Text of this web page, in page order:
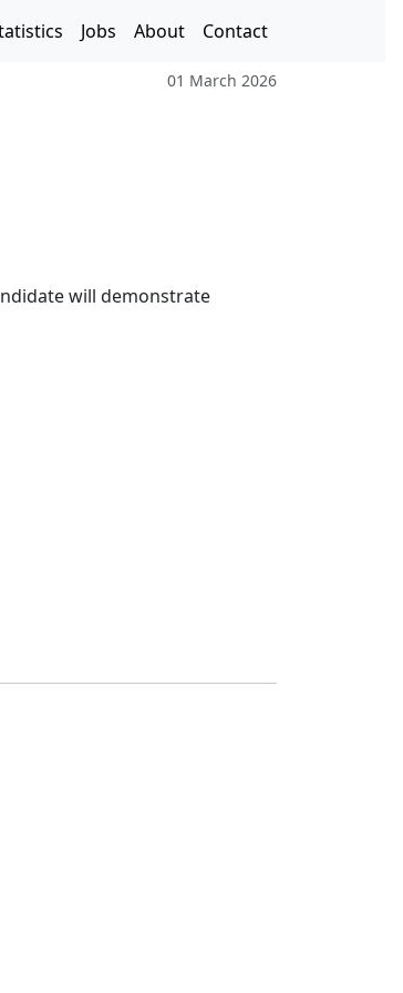
Jobs About Contact
01 March 2026
will demonstrate